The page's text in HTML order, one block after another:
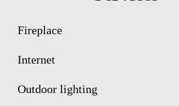
Fireplace
Internet
Outdoor lighting